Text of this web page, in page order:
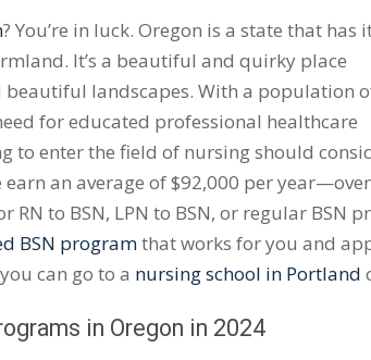
? You’re in luck. Oregon is a state that has
It’s a beautiful and quirky place
landscapes. With a population
for educated professional healthcare
to enter the field of nursing should
an average of $92,000 per
RN to BSN, LPN to BSN, or regular BSN
BSN programthat works for you and
can go to a nursing school in Portland
in Oregon in 2024